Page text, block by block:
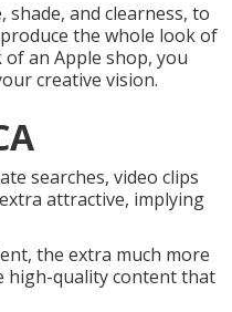
and clearness, to
the whole look of
an Apple shop, you
creative vision.
searches, video clips
attractive, implying
the extra much more
high-quality content that